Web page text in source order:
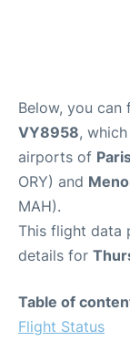
Below, you can
VY8958,
airports of
ORY) and
MAH).
This flight data
details for
Table of
Flight Status